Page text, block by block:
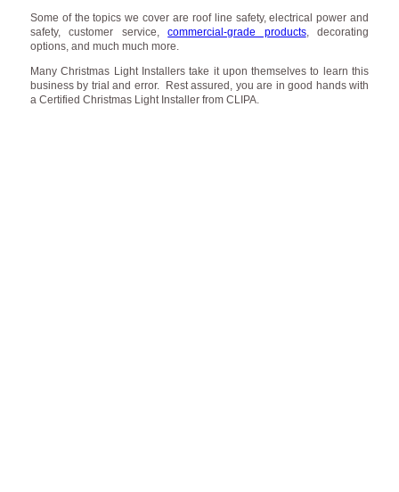
Some of the topics we cover are roof line safety, electrical power and
safety, customer service,commercial-grade products, decorating
options, and much much more.
Many Christmas Light Installers take it upon themselves to learn this
business by trial and error. Rest assured, you are in good hands with
a Certified Christmas Light Installer from CLIPA.